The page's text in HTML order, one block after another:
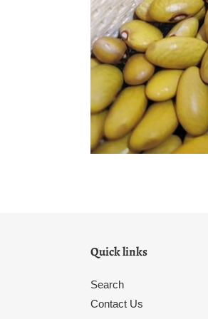
Quick links
Search
Contact Us